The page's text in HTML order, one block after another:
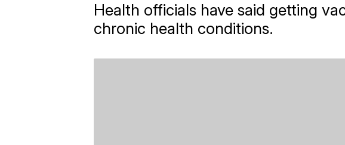
Health officials have said getting
chronic health conditions.